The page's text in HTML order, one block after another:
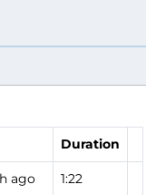
Duration
ago 1:22